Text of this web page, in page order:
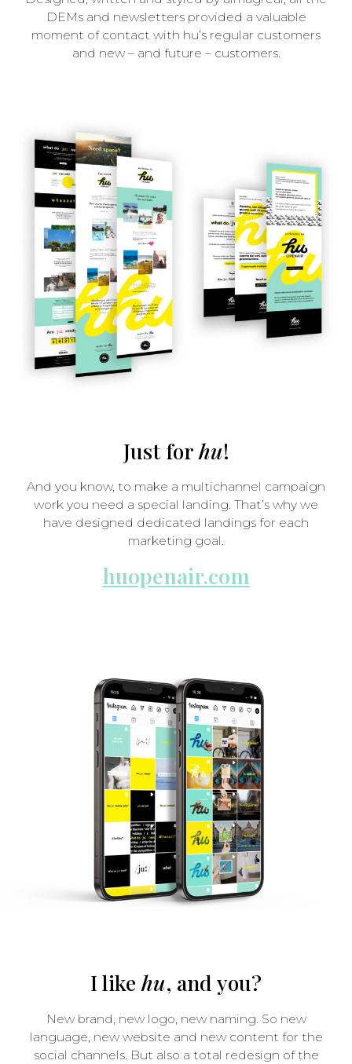
DEMs and newsletters provided a valuable
moment of contact with hu’s regular customers
and new – and future – customers.
Just forhu!
And you know, to make a multichannel campaign
work you need a special landing. That’s why we
have designed dedicated landings for each
marketing goal.
huopenair.com
I likehu, and you?
New brand, new logo, new naming. So new
language, new website and new content for the
social channels. But also a total redesign of the